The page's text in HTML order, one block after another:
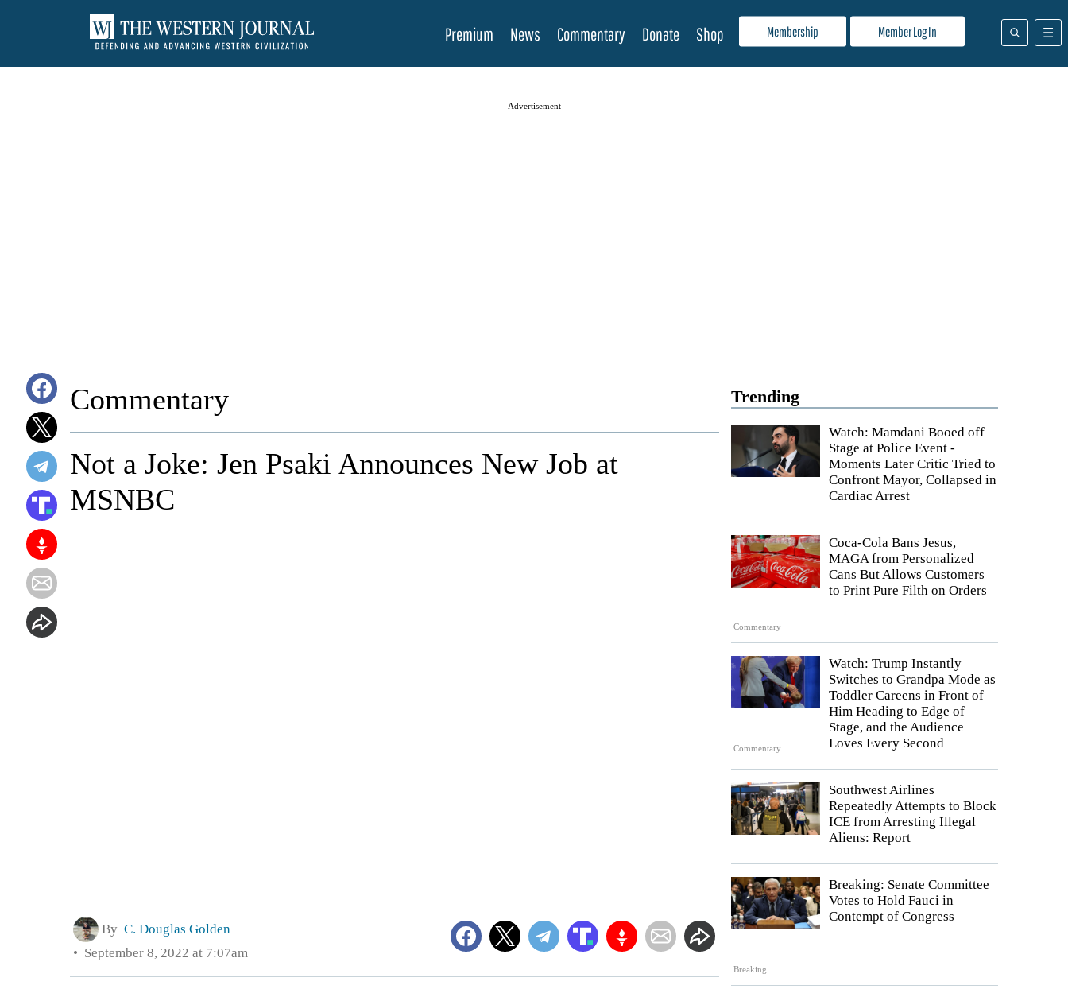
Membership Member Log In
Premium News Commentary Donate Shop
Advertisement
Trending
Watch: Mamdani Booed off
Stage at Police Event -
Moments Later Critic Tried to
Confront Mayor, Collapsed in
Cardiac Arrest
Commentary
Coca-Cola Bans Jesus,
MAGA from Personalized
Cans But Allows Customers
to Print Pure Filth on Orders
Commentary
Watch: Trump Instantly
Switches to Grandpa Mode as
Toddler Careens in Front of
Him Heading to Edge of
Stage, and the Audience
Loves Every Second
Southwest Airlines
Repeatedly Attempts to Block
ICE from Arresting Illegal
Aliens: Report
Breaking
Breaking: Senate Committee
Votes to Hold Fauci in
Contempt of Congress
Commentary
Not a Joke: Jen Psaki Announces New Job at
MSNBC
By C. Douglas Golden
September 8, 2022 at 7:07am